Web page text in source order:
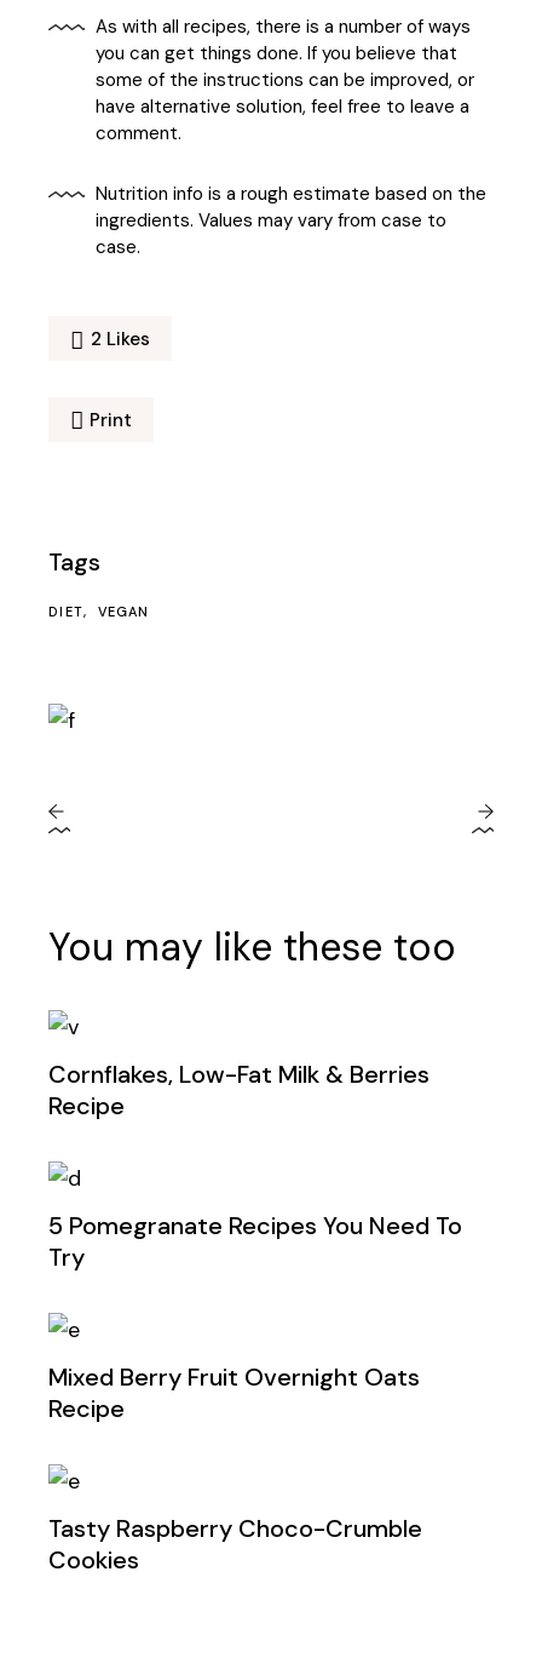
As with all recipes, there is a number of ways
you can get things done. If you believe that
some of the instructions can be improved, or
have alternative solution, feel free to leave a
comment.
Nutrition info is a rough estimate based on the
ingredients. Values may vary from case to
case.
2 Likes
Print
Tags
DIET VEGAN
You may like these too
Cornflakes, Low-Fat Milk & Berries
Recipe
5 Pomegranate Recipes You Need To
Try
Mixed Berry Fruit Overnight Oats
Recipe
Tasty Raspberry Choco-Crumble
Cookies